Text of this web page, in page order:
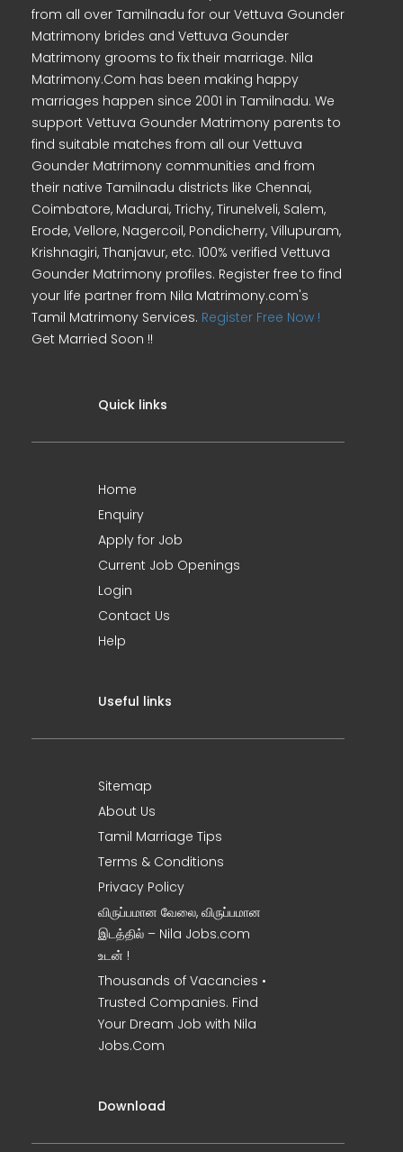
from all over Tamilnadu for our Vettuva Gounder
Matrimony brides and Vettuva Gounder
Matrimony grooms to fix their marriage. Nila
Matrimony.Com has been making happy
marriages happen since 2001 in Tamilnadu. We
support Vettuva Gounder Matrimony parents to
find suitable matches from all our Vettuva
Gounder Matrimony communities and from
their native Tamilnadu districts like Chennai,
Coimbatore, Madurai, Trichy, Tirunelveli, Salem,
Erode, Vellore, Nagercoil, Pondicherry, Villupuram,
Krishnagiri, Thanjavur, etc. 100% verified Vettuva
Gounder Matrimony profiles. Register free to find
your life partner from Nila Matrimony.com's
Tamil Matrimony Services. Register Free Now !
Get Married Soon !!
Quick links
Home
Enquiry
Apply for Job
Current Job Openings
Login
Contact Us
Help
Useful links
Sitemap
About Us
Tamil Marriage Tips
Terms & Conditions
Privacy Policy
விருப்பமான வேலை, விருப்பமான
இடத்தில் – Nila Jobs.com
உடன் !
Thousands of Vacancies •
Trusted Companies. Find
Your Dream Job with Nila
Jobs.Com
Download